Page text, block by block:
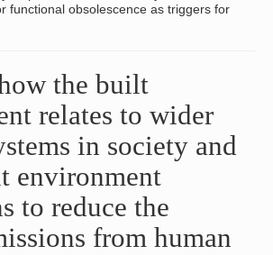
functional obsolescence as triggers for
the built
relates to wider
in society and
environment
to reduce the
from human